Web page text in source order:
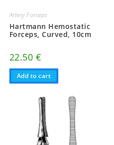
Artery Forceps
Hartmann Hemostatic
Forceps, Curved, 10cm
22.50 €
Add to cart